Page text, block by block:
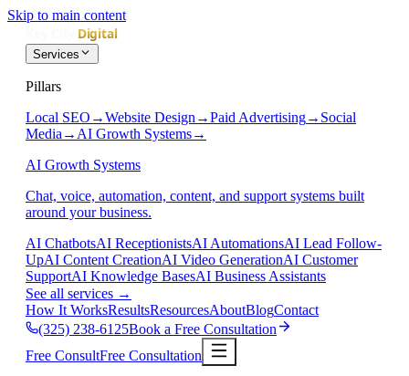
Skip to main content
Services
Pillars
Local SEO →Website Design →Paid Advertising→ Social
Media → AI Growth Systems→
AI Growth Systems
Chat, voice, automation, content, and support systems built
around your business.
AI ChatbotsAI ReceptionistsAI AutomationsAI Lead Follow-
UpAI Content CreationAI Video GenerationAI Customer
SupportAI Knowledge BasesAI Business Assistants
See all services →
How It WorksResultsResourcesAboutBlogContact
(325) 238-6125Book a Free Consultation
Free ConsultFree Consultation